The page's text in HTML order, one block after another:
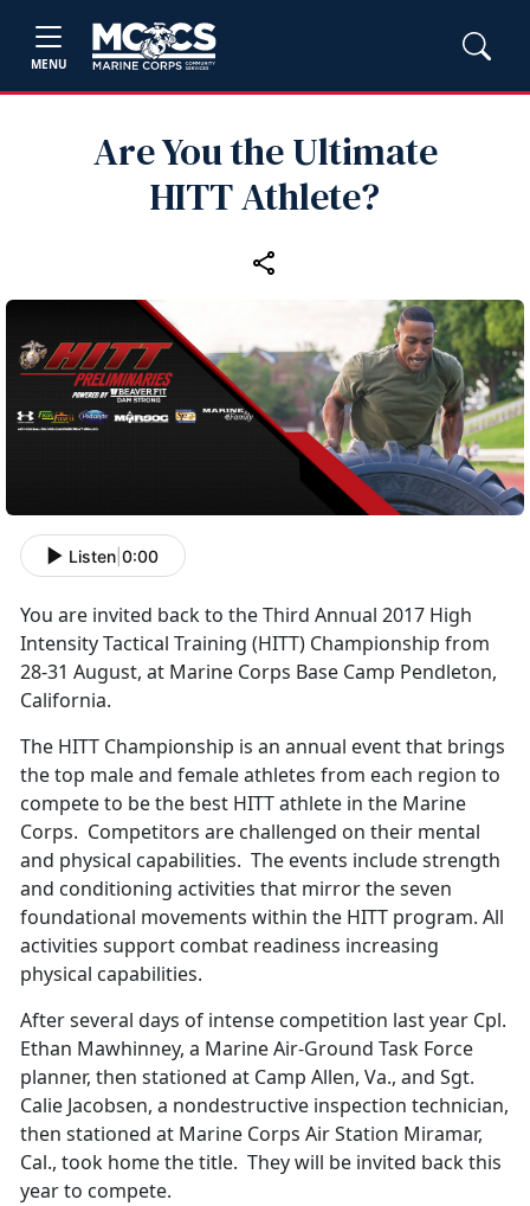
MENU
Are You the Ultimate
HITT Athlete?
Listen 0:00
You are invited back to the Third Annual 2017 High
Intensity Tactical Training (HITT) Championship from
28-31 August, at Marine Corps Base Camp Pendleton,
California.
The HITT Championship is an annual event that brings
the top male and female athletes from each region to
compete to be the best HITT athlete in the Marine
Corps. Competitors are challenged on their mental
and physical capabilities. The events include strength
and conditioning activities that mirror the seven
foundational movements within the HITT program. All
activities support combat readiness increasing
physical capabilities.
After several days of intense competition last year Cpl.
Ethan Mawhinney, a Marine Air-Ground Task Force
planner, then stationed at Camp Allen, Va., and Sgt.
Calie Jacobsen, a nondestructive inspection technician,
then stationed at Marine Corps Air Station Miramar,
Cal., took home the title. They will be invited back this
year to compete.